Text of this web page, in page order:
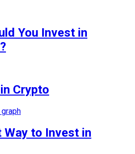
You Invest in
Crypto
Way to Invest in